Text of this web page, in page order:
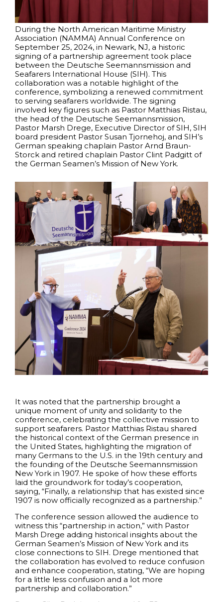
During the North American Maritime Ministry
Association (NAMMA) Annual Conference on
September 25, 2024, in Newark, NJ, a historic
signing of a partnership agreement took place
between the Deutsche Seemannsmission and
Seafarers International House (SIH). This
collaboration was a notable highlight of the
conference, symbolizing a renewed commitment
to serving seafarers worldwide. The signing
involved key figures such as Pastor Matthias Ristau,
the head of the Deutsche Seemannsmission,
Pastor Marsh Drege, Executive Director of SIH, SIH
board president Pastor Susan Tjornehoj, and SIH’s
German speaking chaplain Pastor Arnd Braun-
Storck and retired chaplain Pastor Clint Padgitt of
the German Seamen’s Mission of New York.
It was noted that the partnership brought a
unique moment of unity and solidarity to the
conference, celebrating the collective mission to
support seafarers. Pastor Matthias Ristau shared
the historical context of the German presence in
the United States, highlighting the migration of
many Germans to the U.S. in the 19th century and
the founding of the Deutsche Seemannsmission
New York in 1907. He spoke of how these efforts
laid the groundwork for today’s cooperation,
saying, “Finally, a relationship that has existed since
1907 is now officially recognized as a partnership.”
The conference session allowed the audience to
witness this “partnership in action,” with Pastor
Marsh Drege adding historical insights about the
German Seamen’s Mission of New York and its
close connections to SIH. Drege mentioned that
the collaboration has evolved to reduce confusion
and enhance cooperation, stating, “We are hoping
for a little less confusion and a lot more
partnership and collaboration.”